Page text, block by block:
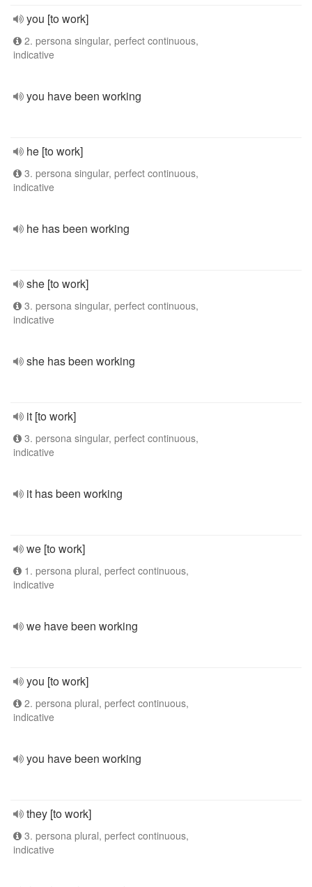
you [to work]
2. persona singular, perfect continuous,
indicative
you have been working
he [to work]
3. persona singular, perfect continuous,
indicative
he has been working
she [to work]
3. persona singular, perfect continuous,
indicative
she has been working
it [to work]
3. persona singular, perfect continuous,
indicative
it has been working
we [to work]
1. persona plural, perfect continuous,
indicative
we have been working
you [to work]
2. persona plural, perfect continuous,
indicative
you have been working
they [to work]
3. persona plural, perfect continuous,
indicative